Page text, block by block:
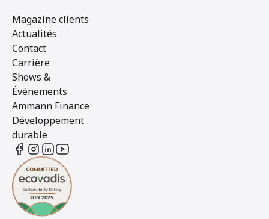
Magazine clients
Actualités
Contact
Carrière
Shows &
Événements
Ammann Finance
Développement
durable